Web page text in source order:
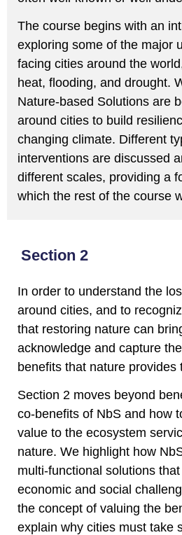
The course begins with an
exploring some of the major
facing cities around the
heat, flooding, and drought.
Nature-based Solutions are
around cities to build
changing climate. Different
interventions are discussed
different scales, providing a
which the rest of the course
Section 2
In order to understand the
around cities, and to
that restoring nature can
acknowledge and capture
benefits that nature provides
Section 2 moves beyond
co-benefits of NbS and how
value to the ecosystem
nature. We highlight how
multi-functional solutions
economic and social
the concept of valuing the
explain why cities must take